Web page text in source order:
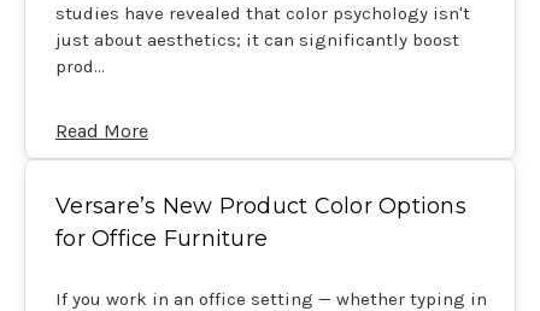
studies have revealed that color psychology isn't
just about aesthetics; it can significantly boost
prod…
Read More
Versare’s New Product Color Options
for Office Furniture
If you work in an office setting — whether typing in